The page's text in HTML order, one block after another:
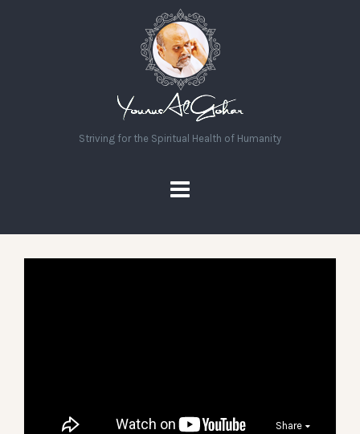
Striving for the Spiritual Health of Humanity
Share